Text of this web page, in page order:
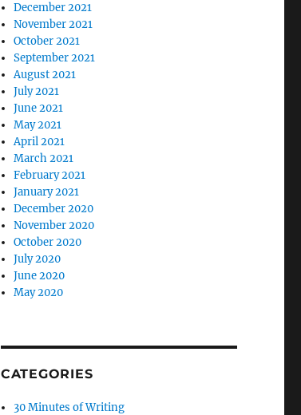
December 2021
November 2021
October 2021
September 2021
August 2021
July 2021
June 2021
May 2021
April 2021
March 2021
February 2021
January 2021
December 2020
November 2020
October 2020
July 2020
June 2020
May 2020
CATEGORIES
30 Minutes of Writing